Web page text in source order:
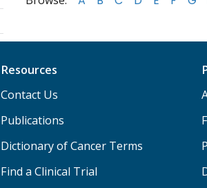
Resources
Contact Us
Publications
Dictionary of Cancer Terms
Find a Clinical Trial